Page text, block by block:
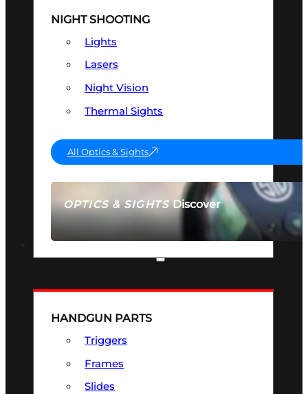
OPTICS & SIGHTSDiscover
SEE ALL OPTICS & SIGHTS
NIGHT SHOOTING
Lights
Lasers
Night Vision
Thermal Sights
All Optics & Sights
HANDGUN PARTS
Triggers
Frames
Slides